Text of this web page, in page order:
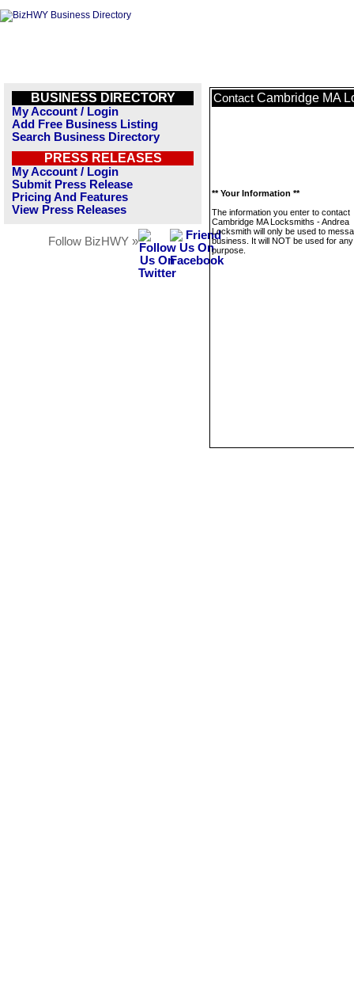
BUSINESS DIRECTORY
My Account / Login
Add Free Business Listing
Search Business Directory
PRESS RELEASES
My Account / Login
Submit Press Release
Pricing And Features
View Press Releases
Follow BizHWY »
Contact Cambridge MA
** Your Information **
The information you enter to contact
Cambridge MA Locksmiths - Andrea
Locksmith will only be used to
business. It will NOT be used for
purpose.